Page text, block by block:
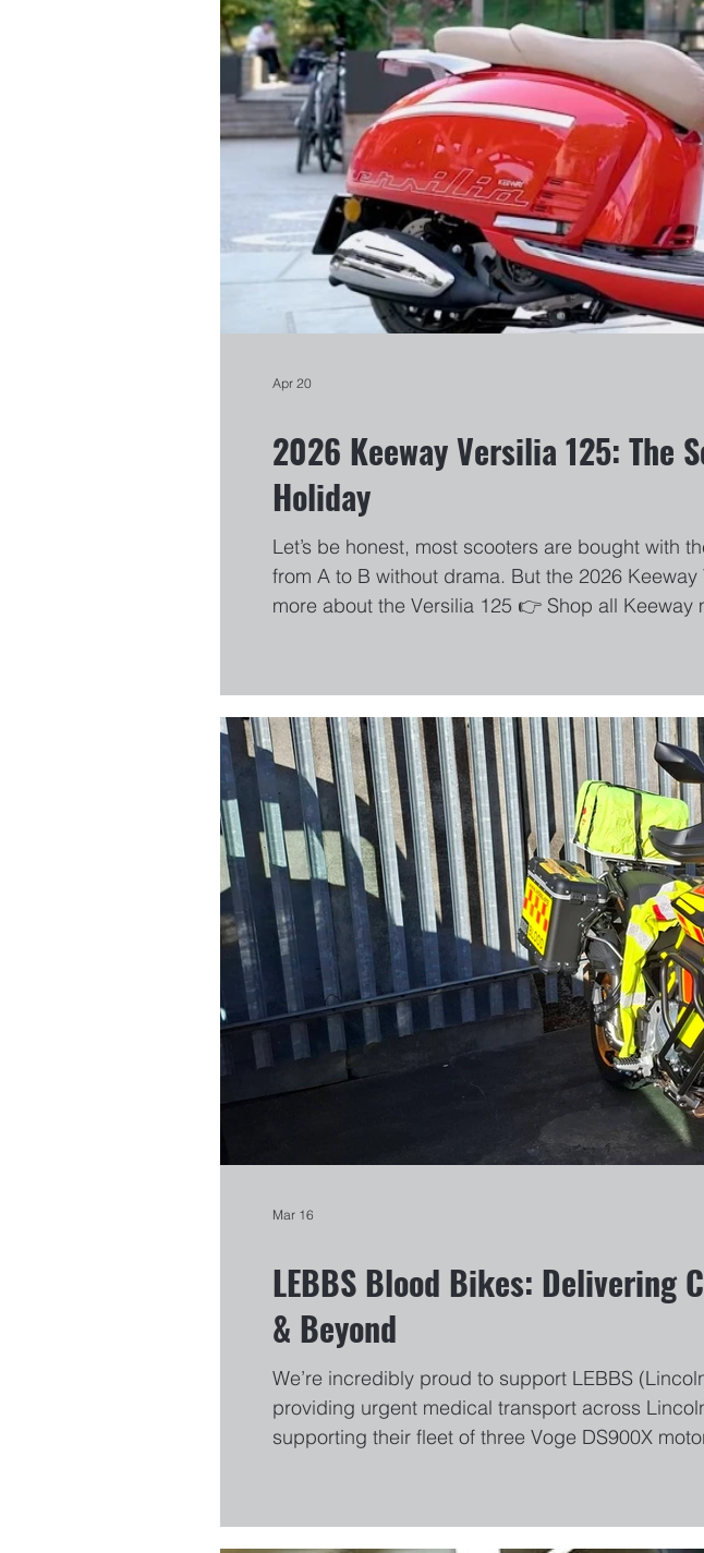
2026 Keeway Versilia 125: The
Holiday
Let’s be honest, most scooters are bought with
from A to B without drama. But the 2026
more about the Versilia 125 👉 Shop all Keeway
Apr 20
LEBBS Blood Bikes: Delivering
& Beyond
We’re incredibly proud to support LEBBS
providing urgent medical transport across
supporting their fleet of three Voge DS900X
Mar 16